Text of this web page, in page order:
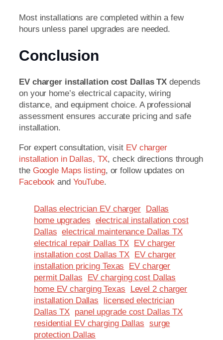
Most installations are completed within a few
hours unless panel upgrades are needed.
Conclusion
EV charger installation cost Dallas TX depends
on your home’s electrical capacity, wiring
distance, and equipment choice. A professional
assessment ensures accurate pricing and safe
installation.
For expert consultation, visit EV charger
installation in Dallas, TX, check directions through
the Google Maps listing, or follow updates on
Facebook and YouTube.
Dallas electrician EV charger Dallas
home upgrades electrical installation cost
Dallas electrical maintenance Dallas TX
electrical repair Dallas TX EV charger
installation cost Dallas TX EV charger
installation pricing Texas
EV charger
permit Dallas
EV charging cost Dallas
home EV charging Texas
Level 2 charger
installation Dallas
licensed electrician
Dallas TX panel upgrade cost Dallas TX
residential EV charging Dallas surge
protection Dallas